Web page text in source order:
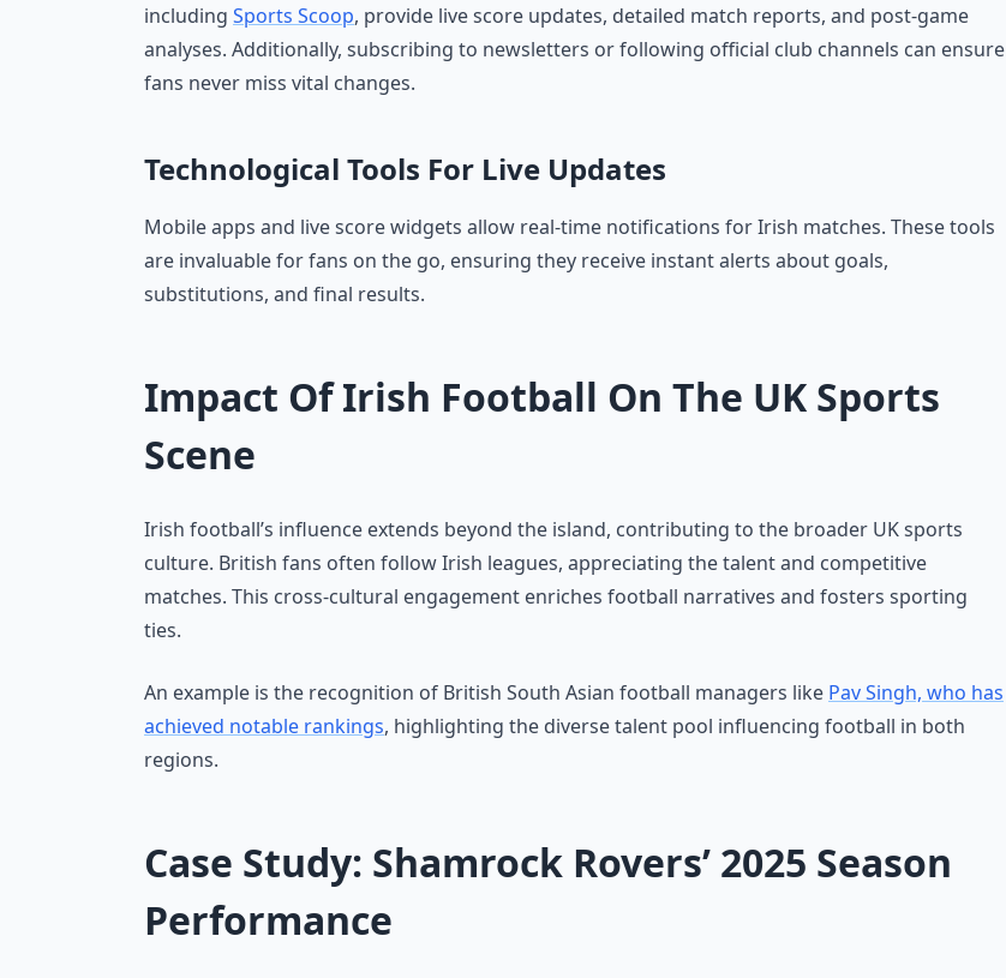
including Sports Scoop, provide live score updates, detailed match reports, and post-game
analyses. Additionally, subscribing to newsletters or following official club channels can ensure
fans never miss vital changes.
Technological Tools For Live Updates
Mobile apps and live score widgets allow real-time notifications for Irish matches. These tools
are invaluable for fans on the go, ensuring they receive instant alerts about goals,
substitutions, and final results.
Impact Of Irish Football On The UK Sports
Scene
Irish football’s influence extends beyond the island, contributing to the broader UK sports
culture. British fans often follow Irish leagues, appreciating the talent and competitive
matches. This cross-cultural engagement enriches football narratives and fosters sporting
ties.
An example is the recognition of British South Asian football managers like Pav Singh, who has
achieved notable rankings, highlighting the diverse talent pool influencing football in both
regions.
Case Study: Shamrock Rovers’ 2025 Season
Performance